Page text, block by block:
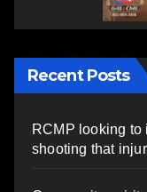
Recent Posts
RCMP looking to
shooting that